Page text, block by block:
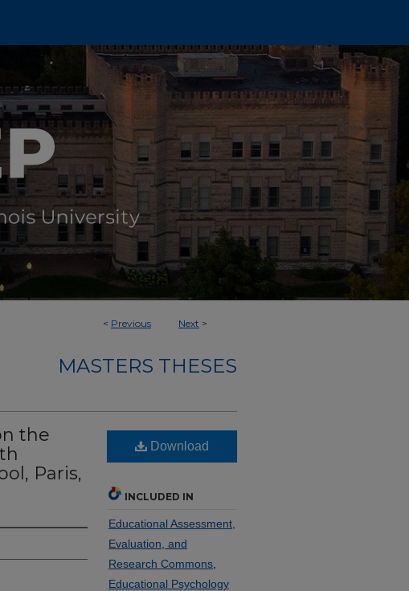
< Previous Next >
MASTERS THESES
the
Paris,
Download
INCLUDED IN
Educational Assessment,
Evaluation, and
Research Commons
Educational Psychology